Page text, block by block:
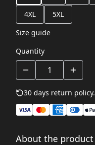
4XL
5XL
Size guide
Quantity
30 days return policy.
About the product